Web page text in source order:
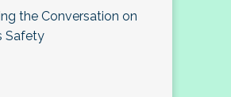
the Conversation on
Safety